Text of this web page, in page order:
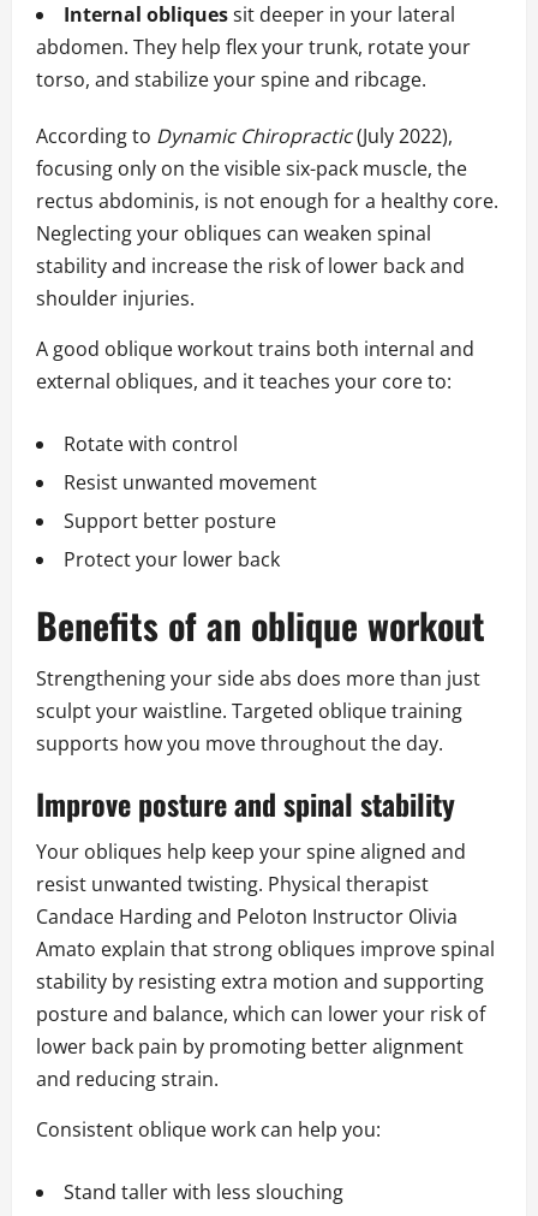
Internal obliquessit deeper in your lateral
abdomen. They help flex your trunk, rotate your
torso, and stabilize your spine and ribcage.
According to Dynamic Chiropractic(July 2022),
focusing only on the visible six-pack muscle, the
rectus abdominis, is not enough for a healthy core.
Neglecting your obliques can weaken spinal
stability and increase the risk of lower back and
shoulder injuries.
A good oblique workout trains both internal and
external obliques, and it teaches your core to:
Rotate with control
Resist unwanted movement
Support better posture
Protect your lower back
Benefits of an oblique workout
Strengthening your side abs does more than just
sculpt your waistline. Targeted oblique training
supports how you move throughout the day.
Improve posture and spinal stability
Your obliques help keep your spine aligned and
resist unwanted twisting. Physical therapist
Candace Harding and Peloton Instructor Olivia
Amato explain that strong obliques improve spinal
stability by resisting extra motion and supporting
posture and balance, which can lower your risk of
lower back pain by promoting better alignment
and reducing strain.
Consistent oblique work can help you:
Stand taller with less slouching